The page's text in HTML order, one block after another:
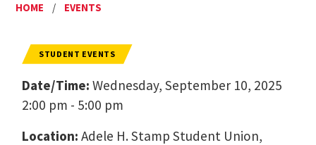
HOME / EVENTS
STUDENT EVENTS
Date/Time: Wednesday, September 10, 2025
2:00 pm - 5:00 pm
Location: Adele H. Stamp Student Union,